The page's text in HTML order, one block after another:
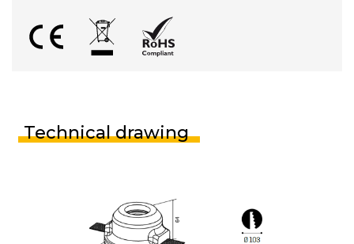
Technical drawing